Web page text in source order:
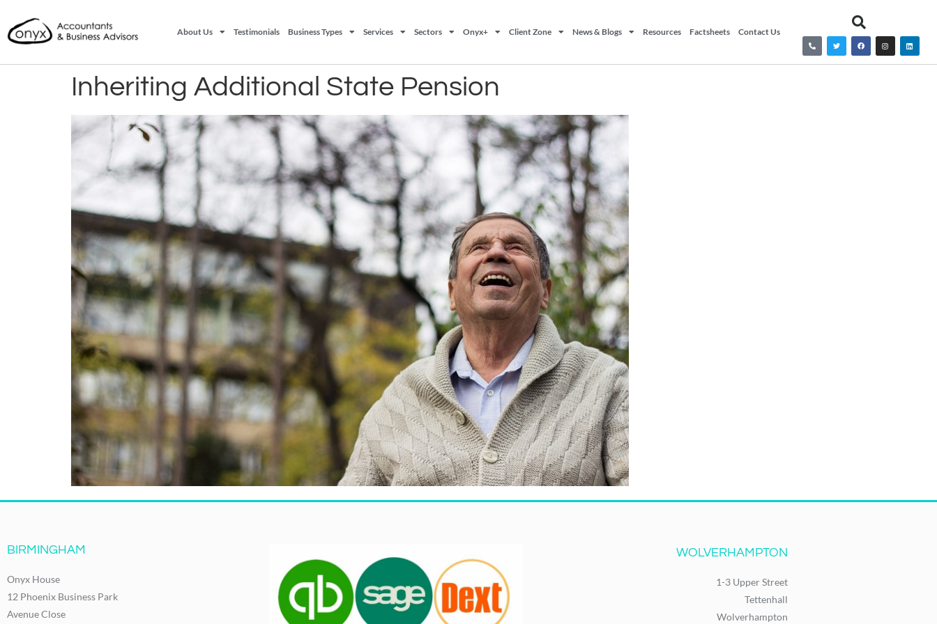
About Us Testimonials Business Types Services Sectors Onyx+ Client Zone News & Blogs Resources Factsheets Contact Us
Inheriting Additional State Pension
BIRMINGHAM
Onyx House
12 Phoenix Business Park
Avenue Close
WOLVERHAMPTON
1-3 Upper Street
Tettenhall
Wolverhampton